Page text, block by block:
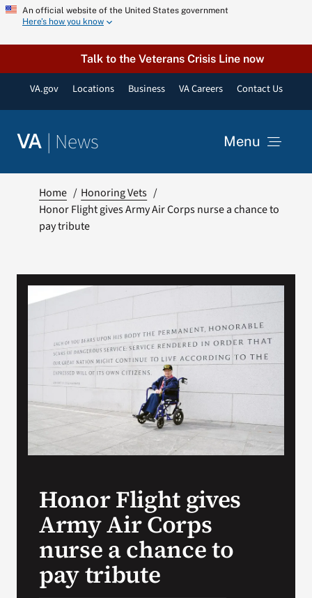
Skip
content
An official website of the United States government
Here’s how you know
Talk to the Veterans Crisis Line now
VA.gov Locations Business VA Careers Contact Us
VA | News Menu
Resources
VA Podcast Network
Home
Honoring Vets
Honor Flight gives Army Air Corps nurse a chance to
pay tribute
Honor Flight gives
Army Air Corps
nurse a chance to
pay tribute